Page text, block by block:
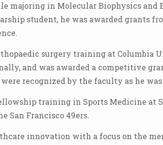
majoring in Molecular Biophysics
student, he was awarded grants
surgery training at
and was awarded a competitive
recognized by the faculty as he
training in Sports Medicine
San Francisco 49ers.
innovation with a focus on the